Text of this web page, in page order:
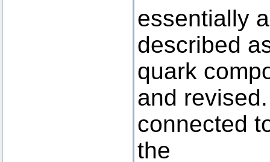
essentially
described
quark
and
connected
the